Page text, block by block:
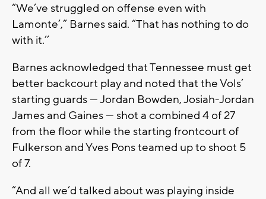
“We’ve struggled on offense even with
Lamonte’,” Barnes said. “That has nothing to do
with it.’’
Barnes acknowledged that Tennessee must get
better backcourt play and noted that the Vols’
starting guards — Jordan Bowden, Josiah-Jordan
James and Gaines — shot a combined 4 of 27
from the floor while the starting frontcourt of
Fulkerson and Yves Pons teamed up to shoot 5
of 7.
“And all we’d talked about was playing inside